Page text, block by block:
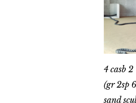
4 casb 2
(gr 2sp
sand